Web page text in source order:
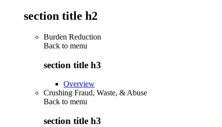
section title h2
Burden Reduction
Back to menu
section title h3
Overview
Crushing Fraud, Waste, & Abuse
Back to menu
section title h3